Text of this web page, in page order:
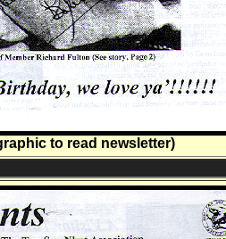
to read newsletter)